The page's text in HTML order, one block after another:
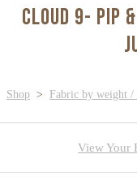
Cloud 9- Pip
Shop > Fabric by weight /
View Your